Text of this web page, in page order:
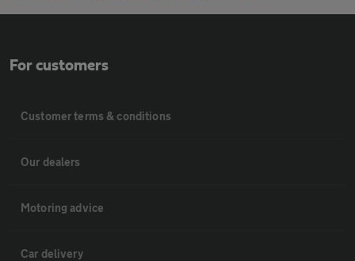
For customers
Customer terms & conditions
Our dealers
Motoring advice
Car delivery